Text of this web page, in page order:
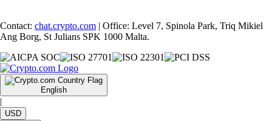
Contact: chat.crypto.com | Office: Level 7, Spinola Park, Triq Mikiel
Ang Borg, St Julians SPK 1000 Malta.
English
|
USD